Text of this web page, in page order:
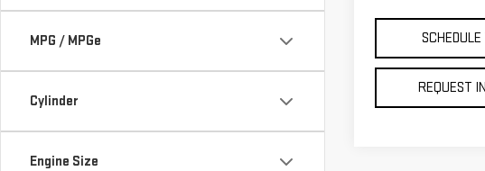
MPG / MPGe
Cylinder
Engine Size
REQUEST